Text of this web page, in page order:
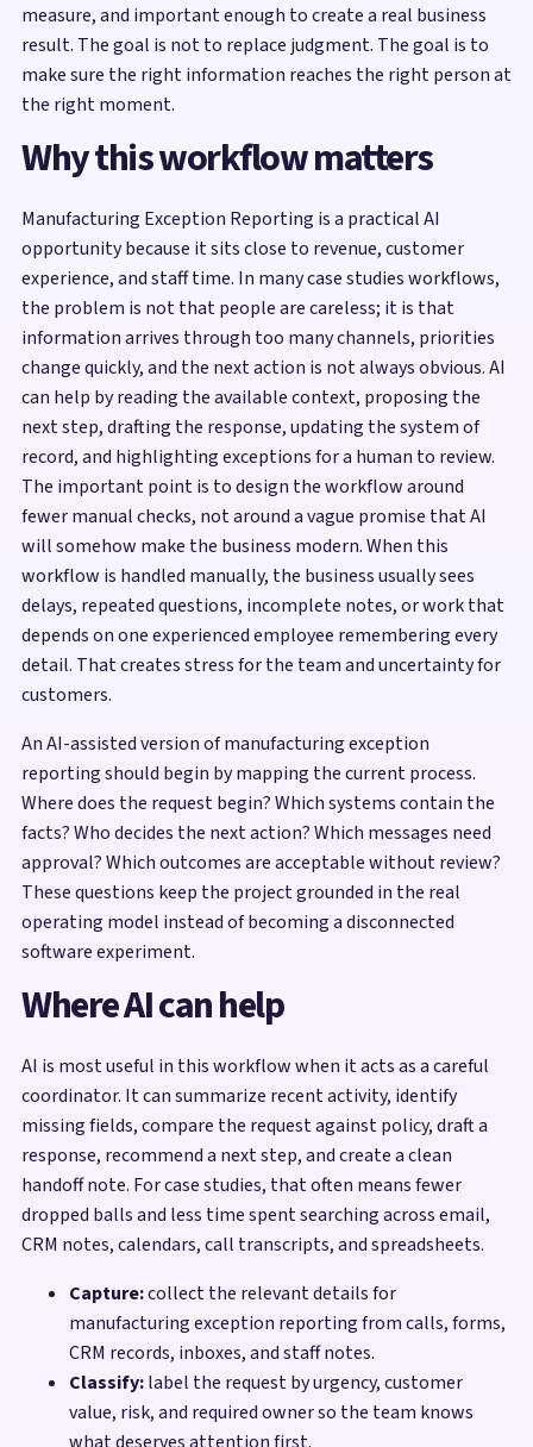
measure, and important enough to create a real business
result. The goal is not to replace judgment. The goal is to
make sure the right information reaches the right person at
the right moment.
Why this workflow matters
Manufacturing Exception Reporting is a practical AI
opportunity because it sits close to revenue, customer
experience, and staff time. In many case studies workflows,
the problem is not that people are careless; it is that
information arrives through too many channels, priorities
change quickly, and the next action is not always obvious. AI
can help by reading the available context, proposing the
next step, drafting the response, updating the system of
record, and highlighting exceptions for a human to review.
The important point is to design the workflow around
fewer manual checks, not around a vague promise that AI
will somehow make the business modern. When this
workflow is handled manually, the business usually sees
delays, repeated questions, incomplete notes, or work that
depends on one experienced employee remembering every
detail. That creates stress for the team and uncertainty for
customers.
An AI-assisted version of manufacturing exception
reporting should begin by mapping the current process.
Where does the request begin? Which systems contain the
facts? Who decides the next action? Which messages need
approval? Which outcomes are acceptable without review?
These questions keep the project grounded in the real
operating model instead of becoming a disconnected
software experiment.
Where AI can help
AI is most useful in this workflow when it acts as a careful
coordinator. It can summarize recent activity, identify
missing fields, compare the request against policy, draft a
response, recommend a next step, and create a clean
handoff note. For case studies, that often means fewer
dropped balls and less time spent searching across email,
CRM notes, calendars, call transcripts, and spreadsheets.
Capture:collect the relevant details for
manufacturing exception reporting from calls, forms,
CRM records, inboxes, and staff notes.
Classify:label the request by urgency, customer
value, risk, and required owner so the team knows